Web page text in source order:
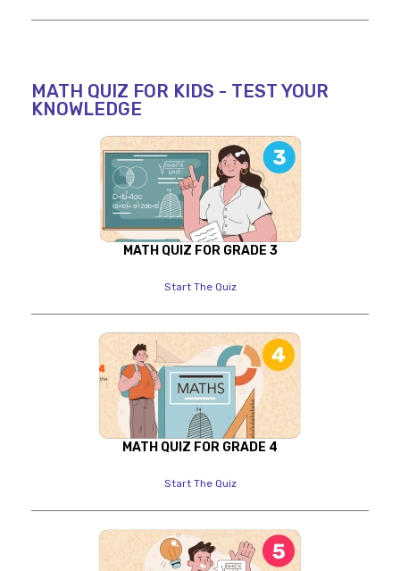
MATH QUIZ FOR KIDS - TEST YOUR
KNOWLEDGE
MATH QUIZ FOR GRADE 3
Start The Quiz
MATH QUIZ FOR GRADE 4
Start The Quiz